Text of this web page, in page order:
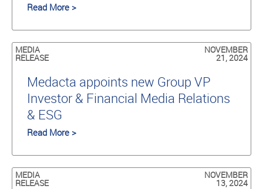
Read More >
MEDIA
RELEASE
NOVEMBER
21, 2024
Medacta appoints new Group VP
Investor & Financial Media Relations
& ESG
Read More >
MEDIA
RELEASE
NOVEMBER
13, 2024